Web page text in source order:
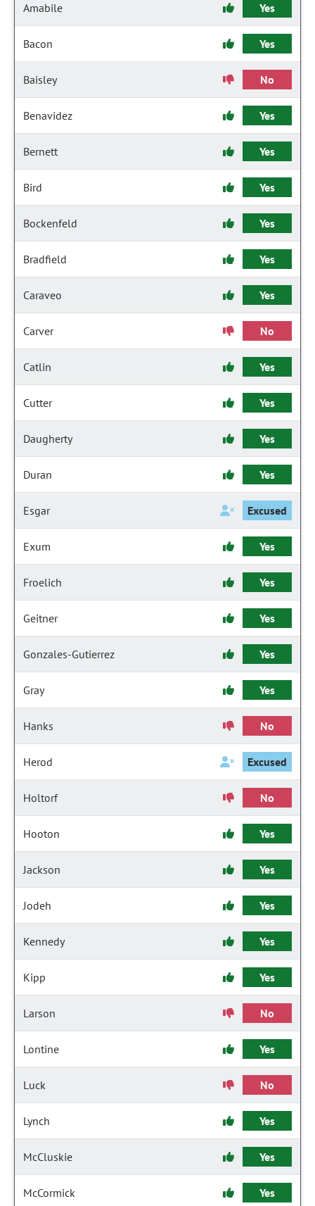
Amabile Yes
Bacon Yes
Baisley No
Benavidez Yes
Bernett Yes
Bird Yes
Bockenfeld Yes
Bradfield Yes
Caraveo Yes
Carver No
Catlin Yes
Cutter Yes
Daugherty Yes
Duran Yes
Esgar Excused
Exum Yes
Froelich Yes
Geitner Yes
Gonzales-Gutierrez Yes
Gray Yes
Hanks No
Herod Excused
Holtorf No
Hooton Yes
Jackson Yes
Jodeh Yes
Kennedy Yes
Kipp Yes
Larson No
Lontine Yes
Luck No
Lynch Yes
McCluskie Yes
McCormick Yes